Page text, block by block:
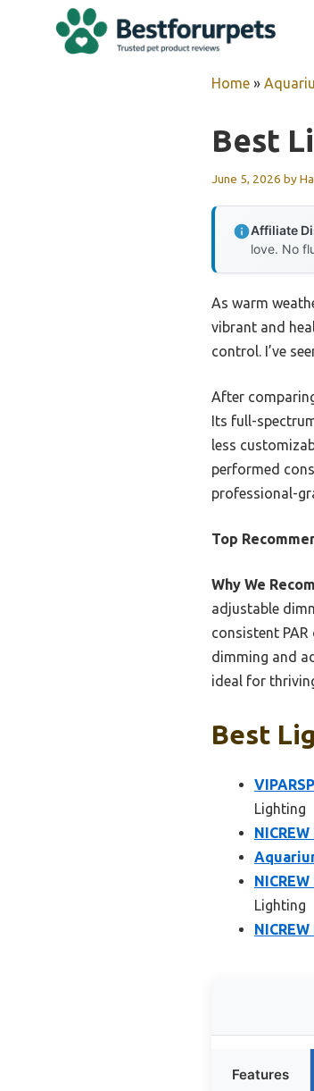
Home »
Best
June 5, 2026 by
Affiliate
love. No
As warm
vibrant and
control. I’ve
After
Its full-
less
performed
professional-
Top
Why We
adjustable
consistent
dimming and
ideal for
Best
Lighting
Lighting
Features